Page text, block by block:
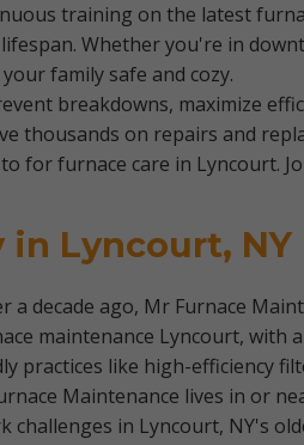
training on the latest
Whether you're in
family safe and cozy.
breakdowns, maximize
thousands on repairs and
for furnace care in Lyncourt.
in Lyncourt, NY
a decade ago, Mr Furnace
maintenance Lyncourt, with
practices like high-efficiency
Maintenance lives in or
challenges in Lyncourt, NY's